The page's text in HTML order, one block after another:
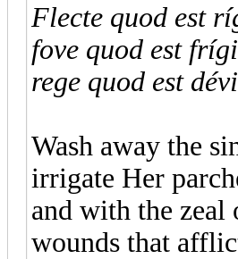
Flecte quod est
fove quod est
rege quod est
Wash away the
irrigate Her
and with the zeal
wounds that